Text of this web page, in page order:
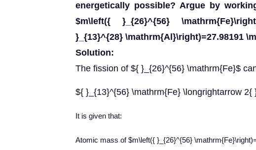
energetically possible? Argue by
$m\left({ }_{26}^{56}
}_{13}^{28} \mathrm{Al}\right)=27.98191
Solution:
The fission of ${ }_{26}^{56} \mathrm{Fe}$
${ }_{13}^{56} \mathrm{Fe} \longrightarrow 2{
It is given that:
Atomic mass of $m\left({ }_{26}^{56}